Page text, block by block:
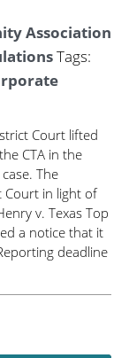
Association
Tags:
Court lifted
CTA in the
The
Court in light of
v. Texas Top
a notice that it
deadline